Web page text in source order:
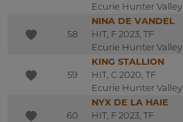
Ecurie Hunter Valley
58
NINA DE VANDEL
HIT, F 2023, TF
Ecurie Hunter Valley
59
KING STALLION
HIT, C 2020, TF
Ecurie Hunter Valley
60
NYX DE LA HAIE
HIT, F 2023, TF